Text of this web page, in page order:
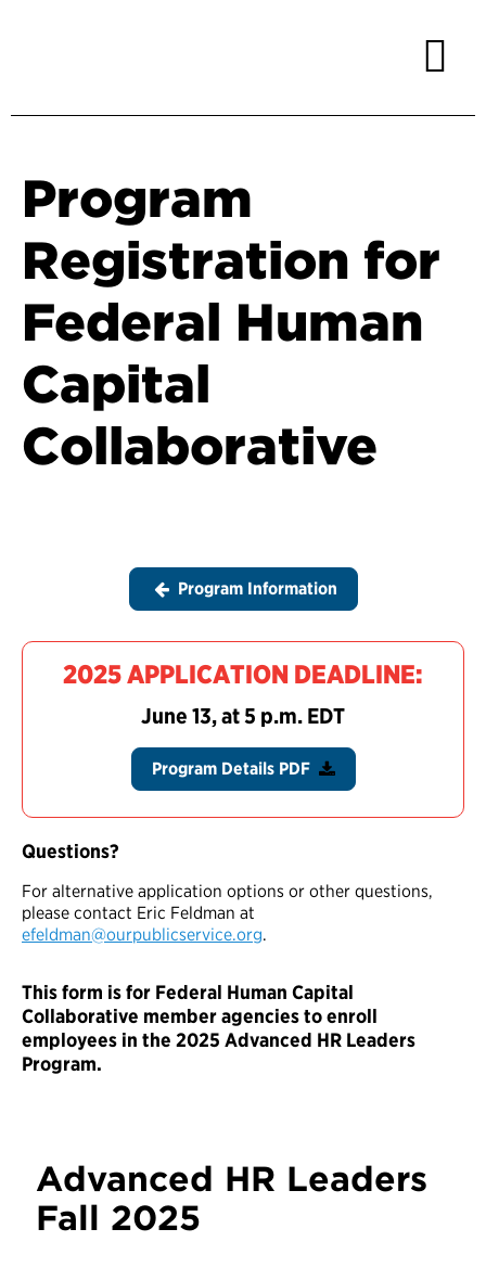
Program
Registration for
Federal Human
Capital
Collaborative
Program Information
2025 APPLICATION DEADLINE:
June 13, at 5 p.m. EDT
Program Details PDF
Questions?
For alternative application options or other questions,
please contact Eric Feldman at
efeldman@ourpublicservice.org.
This form is for Federal Human Capital
Collaborative member agencies to enroll
employees in the 2025 Advanced HR Leaders
Program.
Advanced HR Leaders
Fall 2025